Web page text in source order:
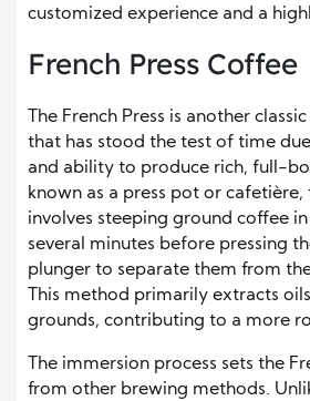
customized experience and a
French Press Coffee
The French Press is another
that has stood the test of time
and ability to produce rich, full-
known as a press pot or cafetière,
involves steeping ground coffee
several minutes before pressing
plunger to separate them from
This method primarily extracts
grounds, contributing to a more
The immersion process sets the
from other brewing methods.